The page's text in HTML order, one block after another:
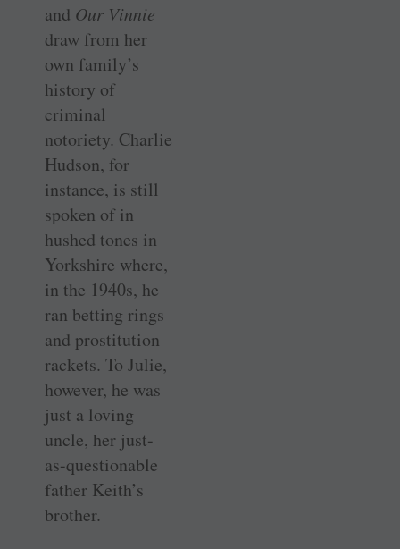
and Our Vinnie
draw from her
own family’s
history of
criminal
notoriety. Charlie
Hudson, for
instance, is still
spoken of in
hushed tones in
Yorkshire where,
in the 1940s, he
ran betting rings
and prostitution
rackets. To Julie,
however, he was
just a loving
uncle, her just-
as-questionable
father Keith’s
brother.